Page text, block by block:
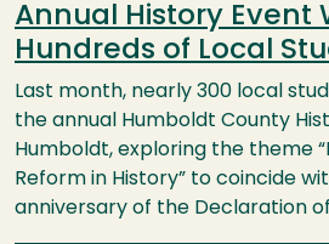
Annual History Event
Hundreds of Local
Last month, nearly 300 local
the annual Humboldt County
Humboldt, exploring the theme
Reform in History” to coincide
anniversary of the Declaration